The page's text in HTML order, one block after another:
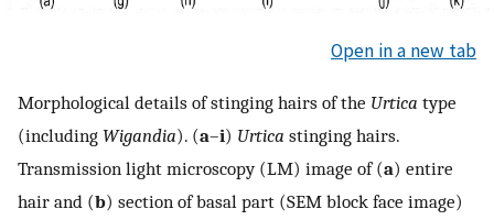
Open in a new tab
Morphological details of stinging hairs of the Urtica type
(including Wigandia). (a–i) Urtica stinging hairs.
Transmission light microscopy (LM) image of (a) entire
hair and (b) section of basal part (SEM block face image)